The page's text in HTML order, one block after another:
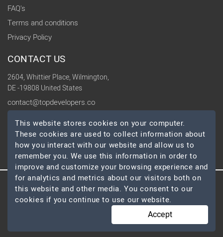
FAQ's
Terms and conditions
Privacy Policy
CONTACT US
2604, Whittier Place, Wilmington,
DE -19808 United States
contact@topdevelopers.co
SOCIAL
© 2026 TopDevelopers.co, All Rights Reserved
This website stores cookies on your computer.
These cookies are used to collect information about
how you interact with our website and allow us to
remember you. We use this information in order to
improve and customize your browsing experience and
for analytics and metrics about our visitors both on
this website and other media. You consent to our
cookies if you continue to use our website.
Accept